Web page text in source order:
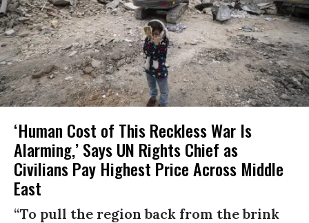
‘Human Cost of This Reckless War Is
Alarming,’ Says UN Rights Chief as
Civilians Pay Highest Price Across Middle
East
“To pull the region back from the brink